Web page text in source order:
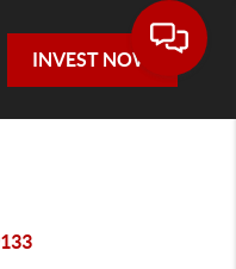
INVEST NOW